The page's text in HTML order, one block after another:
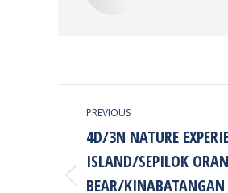
NAVIGATION
PREVIOUS
Previous
4D/3N NATURE
ISLAND/SEPILOK
BEAR/